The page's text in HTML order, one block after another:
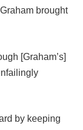
brought
[Graham’s]
by keeping